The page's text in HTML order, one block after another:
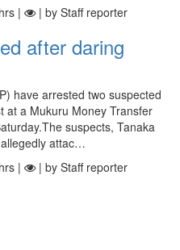
| | by Staff reporter
after daring
have arrested two suspected
at a Mukuru Money Transfer
suspects, Tanaka
attac…
| | by Staff reporter